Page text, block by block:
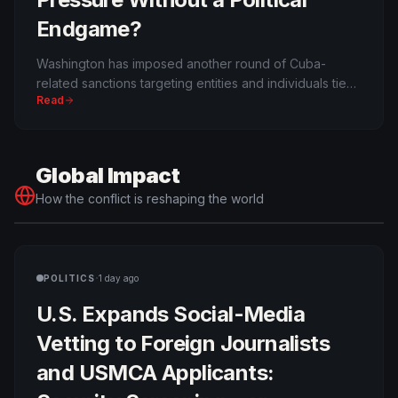
Endgame?
Washington has imposed another round of Cuba-
related sanctions targeting entities and individuals tied
to the regime, including networks the Trump
campaign is real.
Read
Global Impact
How the conflict is reshaping the world
POLITICS·1 day ago
U.S. Expands Social-Media
Vetting to Foreign Journalists
and USMCA Applicants: